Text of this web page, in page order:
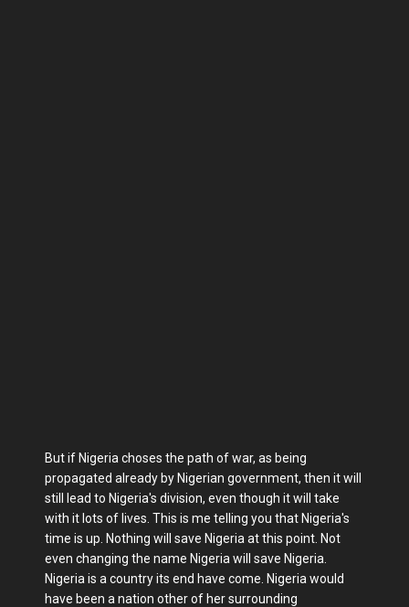
But if Nigeria choses the path of war, as being
propagated already by Nigerian government, then it will
still lead to Nigeria's division, even though it will take
with it lots of lives. This is me telling you that Nigeria's
time is up. Nothing will save Nigeria at this point. Not
even changing the name Nigeria will save Nigeria.
Nigeria is a country its end have come. Nigeria would
have been a nation other of her surrounding